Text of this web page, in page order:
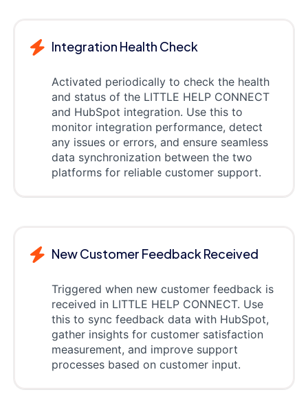
Integration Health Check
Activated periodically to check the health
and status of the LITTLE HELP CONNECT
and HubSpot integration. Use this to
monitor integration performance, detect
any issues or errors, and ensure seamless
data synchronization between the two
platforms for reliable customer support.
New Customer Feedback Received
Triggered when new customer feedback is
received in LITTLE HELP CONNECT. Use
this to sync feedback data with HubSpot,
gather insights for customer satisfaction
measurement, and improve support
processes based on customer input.